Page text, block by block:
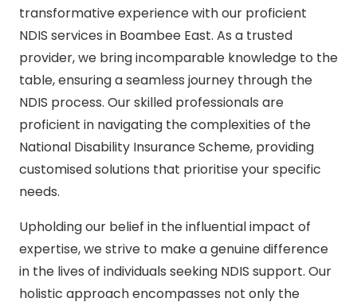
transformative experience with our proficient
NDIS services in Boambee East. As a trusted
provider, we bring incomparable knowledge to the
table, ensuring a seamless journey through the
NDIS process. Our skilled professionals are
proficient in navigating the complexities of the
National Disability Insurance Scheme, providing
customised solutions that prioritise your specific
needs.
Upholding our belief in the influential impact of
expertise, we strive to make a genuine difference
in the lives of individuals seeking NDIS support. Our
holistic approach encompasses not only the